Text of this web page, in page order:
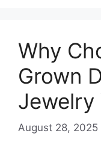
Why
Grown
Jewelry
August 28, 2025